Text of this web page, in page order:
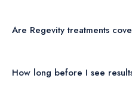
Are Regevity treatments
How long before I see